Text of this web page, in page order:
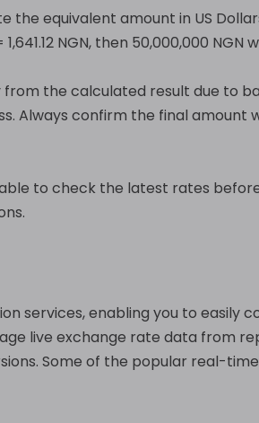
equivalent amount in US
NGN, then 50,000,000 NGN
the calculated result due to
Always confirm the final amount
to check the latest rates
services, enabling you to easily
live exchange rate data from
Some of the popular real-time